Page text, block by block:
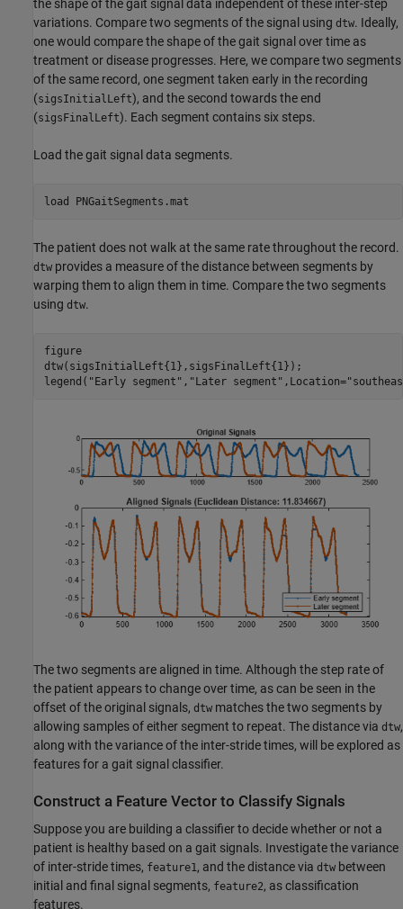
the shape of the gait signal data independent of these inter-step
variations. Compare two segments of the signal using dtw. Ideally,
one would compare the shape of the gait signal over time as
treatment or disease progresses. Here, we compare two segments
of the same record, one segment taken early in the recording
(sigsInitialLeft), and the second towards the end
(sigsFinalLeft). Each segment contains six steps.
Load the gait signal data segments.
load PNGaitSegments.mat
The patient does not walk at the same rate throughout the record.
dtw provides a measure of the distance between segments by
warping them to align them in time. Compare the two segments
using dtw.
figure
dtw(sigsInitialLeft{1},sigsFinalLeft{1});
legend( "Early segment" , "Later segment" ,Location=
The two segments are aligned in time. Although the step rate of
the patient appears to change over time, as can be seen in the
offset of the original signals, dtw matches the two segments by
allowing samples of either segment to repeat. The distance via dtw,
along with the variance of the inter-stride times, will be explored as
features for a gait signal classifier.
Construct a Feature Vector to Classify Signals
Suppose you are building a classifier to decide whether or not a
patient is healthy based on a gait signals. Investigate the variance
of inter-stride times, feature1, and the distance via dtw between
initial and final signal segments, feature2, as classification
features.